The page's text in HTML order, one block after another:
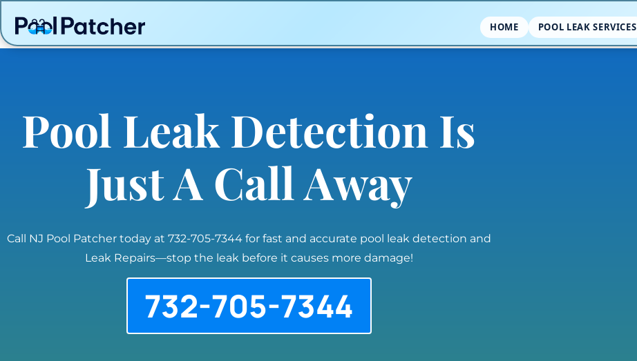
HOME POOL LEAK SERVICES
Pool Leak Detection Is
Just A Call Away
Call NJ Pool Patcher today at 732-705-7344 for fast and accurate pool leak detection and
Leak Repairs—stop the leak before it causes more damage!
732-705-7344